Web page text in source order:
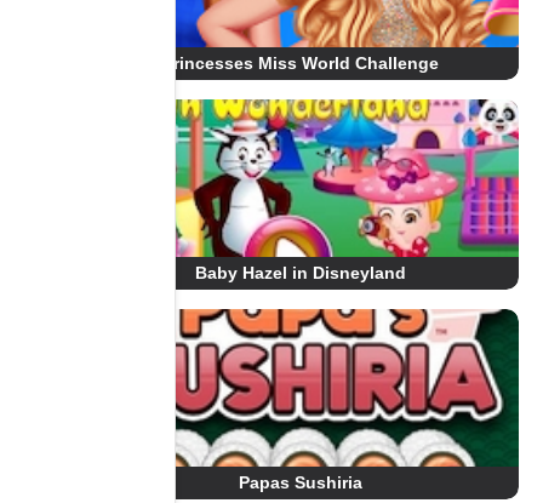
Princesses Miss World Challenge
Baby Hazel in Disneyland
Papas Sushiria